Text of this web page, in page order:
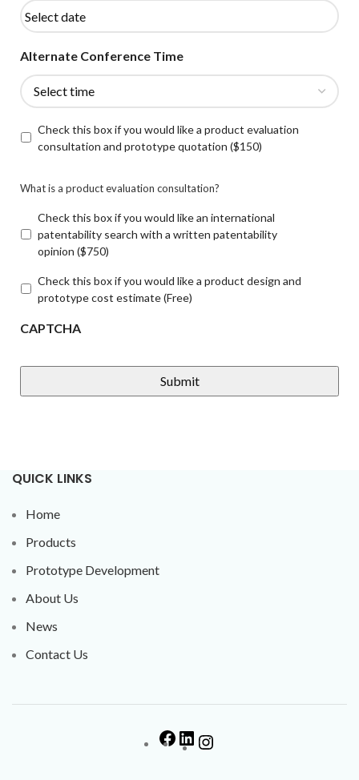
Alternate Conference Time
Check this box if you would like a product evaluation
consultation and prototype quotation ($150)
What is a product evaluation consultation?
Check this box if you would like an international
patentability search with a written patentability
opinion ($750)
Check this box if you would like a product design and
prototype cost estimate (Free)
CAPTCHA
QUICK LINKS
Home
Products
Prototype Development
About Us
News
Contact Us